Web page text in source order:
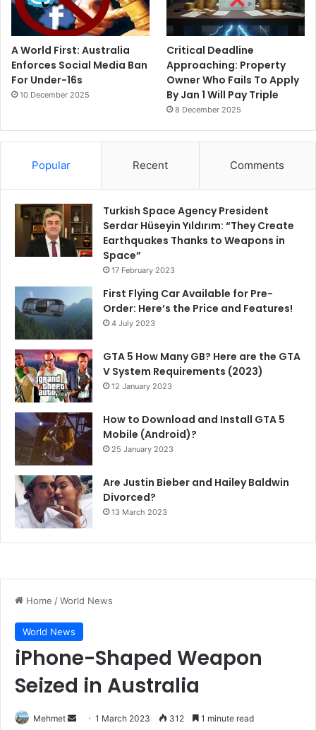
A World First: Australia
Enforces Social Media Ban
For Under-16s
10 December 2025
Critical Deadline
Approaching: Property
Owner Who Fails To Apply
By Jan 1 Will Pay Triple
8 December 2025
Popular Recent Comments
Turkish Space Agency President
Serdar Hüseyin Yıldırım: “They Create
Earthquakes Thanks to Weapons in
Space”
17 February 2023
First Flying Car Available for Pre-
Order: Here’s the Price and Features!
4 July 2023
GTA 5 How Many GB? Here are the GTA
V System Requirements (2023)
12 January 2023
How to Download and Install GTA 5
Mobile (Android)?
25 January 2023
Are Justin Bieber and Hailey Baldwin
Divorced?
13 March 2023